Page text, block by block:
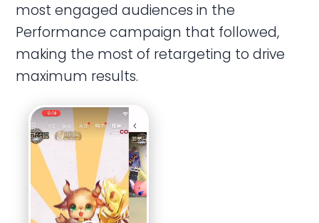
most engaged audiences in the
Performance campaign that followed,
making the most of retargeting to drive
maximum results.